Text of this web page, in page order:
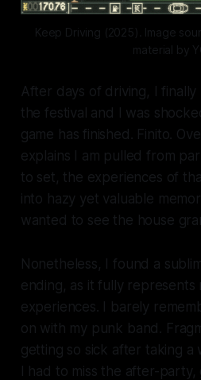
Keep Driving (2025). Image
material by
After days of driving, I
the festival and I was
game has finished. Finito.
explains I am pulled from
to set, the experiences of
into hazy yet valuable
wanted to see the house
Nonetheless, I found a
ending, as it fully represents
experiences. I barely
on with my punk band.
getting so sick after taking a
I had to miss the after-party,